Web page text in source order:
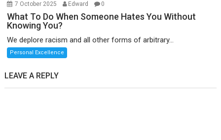
7 October 2025 Edward 0
What To Do When Someone Hates You Without
Knowing You?
We deplore racism and all other forms of arbitrary...
Personal Excellence
LEAVE A REPLY